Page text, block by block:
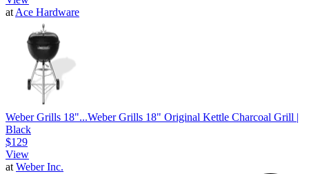
at Ace Hardware
Weber Grills 18"...Weber Grills 18" Original Kettle Charcoal Grill |
Black
$129
View
at Weber Inc.